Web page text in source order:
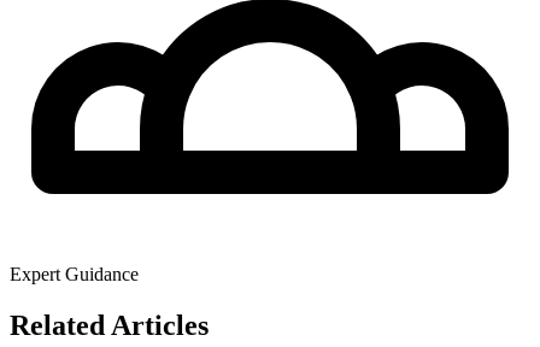
Expert Guidance
Related Articles